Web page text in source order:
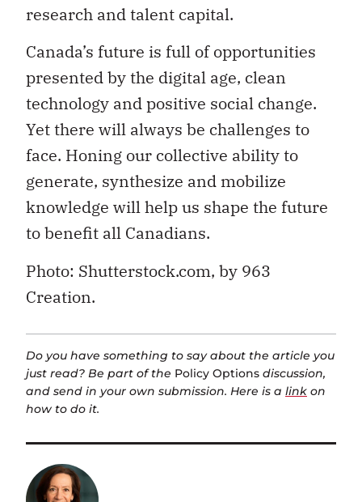
research and talent capital.
Canada’s future is full of opportunities
presented by the digital age, clean
technology and positive social change.
Yet there will always be challenges to
face. Honing our collective ability to
generate, synthesize and mobilize
knowledge will help us shape the future
to benefit all Canadians.
Photo: Shutterstock.com, by 963
Creation.
Do you have something to say about the article you
just read? Be part of the Policy Options discussion,
and send in your own submission. Here is a link on
how to do it.